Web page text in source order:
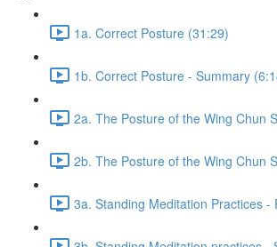
1a. Correct Posture (31:29)
1b. Correct Posture - Summary
2a. The Posture of the Wing Chun
2b. The Posture of the Wing Chun
3a. Standing Meditation Practices -